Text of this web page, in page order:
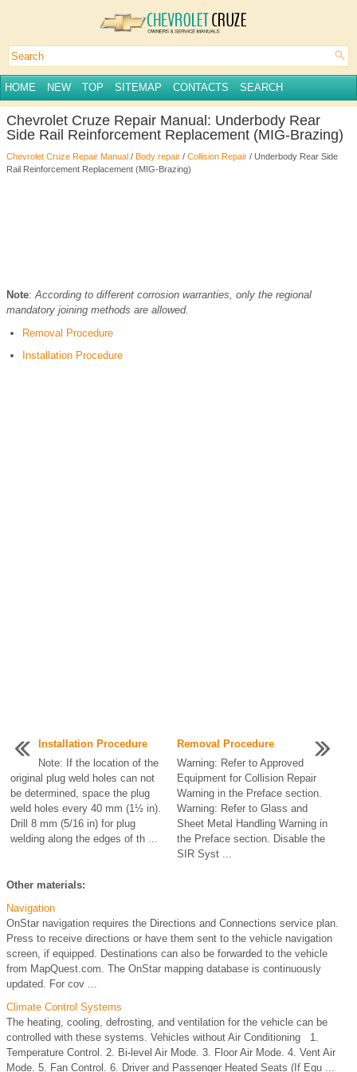
HOME NEW TOP SITEMAP CONTACTS SEARCH
Chevrolet Cruze Repair Manual: Underbody Rear
Side Rail Reinforcement Replacement (MIG-Brazing)
Chevrolet Cruze Repair Manual / Body repair / Collision Repair / Underbody Rear Side
Rail Reinforcement Replacement (MIG-Brazing)
Note: According to different corrosion warranties, only the regional
mandatory joining methods are allowed.
Removal Procedure
Installation Procedure
Installation Procedure
Note: If the location of the
original plug weld holes can not
be determined, space the plug
weld holes every 40 mm (1½ in).
Drill 8 mm (5/16 in) for plug
welding along the edges of th ...
Removal Procedure
Warning: Refer to Approved
Equipment for Collision Repair
Warning in the Preface section.
Warning: Refer to Glass and
Sheet Metal Handling Warning in
the Preface section. Disable the
SIR Syst ...
Other materials:
Navigation
OnStar navigation requires the Directions and Connections service plan.
Press to receive directions or have them sent to the vehicle navigation
screen, if equipped. Destinations can also be forwarded to the vehicle
from MapQuest.com. The OnStar mapping database is continuously
updated. For cov ...
Climate Control Systems
The heating, cooling, defrosting, and ventilation for the vehicle can be
controlled with these systems. Vehicles without Air Conditioning 1.
Temperature Control. 2. Bi-level Air Mode. 3. Floor Air Mode. 4. Vent Air
Mode. 5. Fan Control. 6. Driver and Passenger Heated Seats (If Equ ...